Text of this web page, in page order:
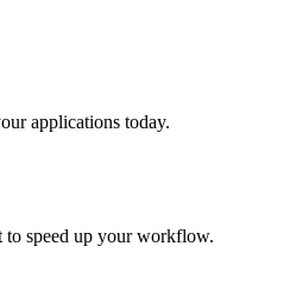
applications today.
speed up your workflow.